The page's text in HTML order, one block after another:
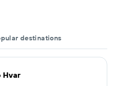
destinations
Hvar